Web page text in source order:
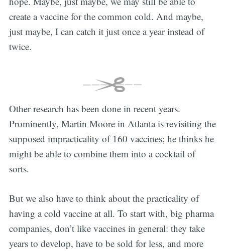
create a vaccine for the common cold. And maybe,
just maybe, I can catch it just once a year instead of
twice.
Other research has been done in recent years.
Prominently, Martin Moore in Atlanta is revisiting the
supposed impracticality of 160 vaccines; he thinks he
might be able to combine them into a cocktail of
sorts.
But we also have to think about the practicality of
having a cold vaccine at all. To start with, big pharma
companies, don’t like vaccines in general: they take
years to develop, have to be sold for less, and more